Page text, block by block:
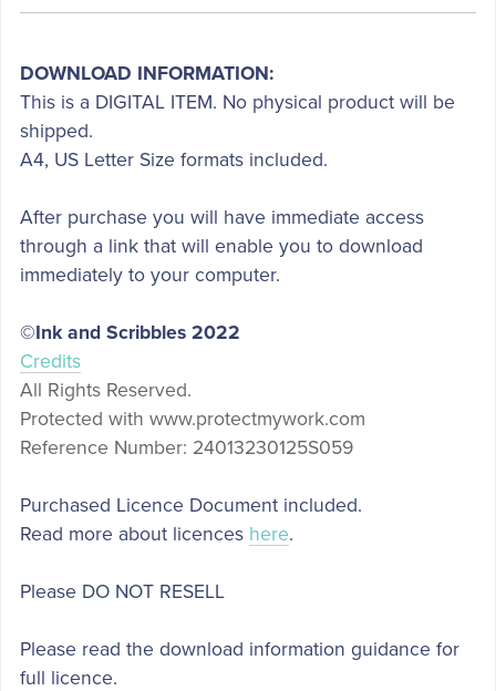
DOWNLOAD INFORMATION:
This is a DIGITAL ITEM. No physical product will be
shipped.
A4, US Letter Size formats included.
After purchase you will have immediate access
through a link that will enable you to download
immediately to your computer.
©Ink and Scribbles 2022
Credits
All Rights Reserved.
Protected with www.protectmywork.com
Reference Number: 24013230125S059
Purchased Licence Document included.
Read more about licences here.
Please DO NOT RESELL
Please read the download information guidance for
full licence.